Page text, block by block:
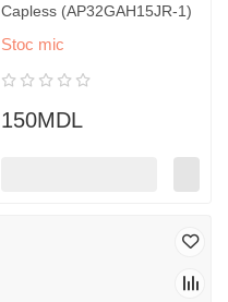
Capless (AP32GAH15JR-1)
Stoc mic
150MDL